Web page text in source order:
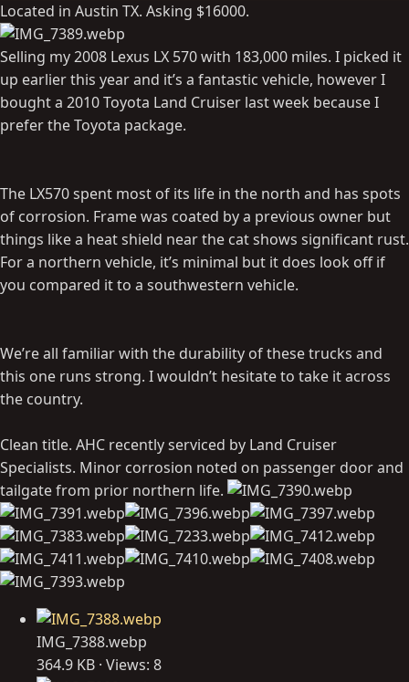
Located in Austin TX. Asking $16000.
Selling my 2008 Lexus LX 570 with 183,000 miles. I picked it
up earlier this year and it’s a fantastic vehicle, however I
bought a 2010 Toyota Land Cruiser last week because I
prefer the Toyota package.
The LX570 spent most of its life in the north and has spots
of corrosion. Frame was coated by a previous owner but
things like a heat shield near the cat shows significant rust.
For a northern vehicle, it’s minimal but it does look off if
you compared it to a southwestern vehicle.
We’re all familiar with the durability of these trucks and
this one runs strong. I wouldn’t hesitate to take it across
the country.
Clean title. AHC recently serviced by Land Cruiser
Specialists. Minor corrosion noted on passenger door and
tailgate from prior northern life.
IMG_7388.webp
364.9 KB · Views: 8